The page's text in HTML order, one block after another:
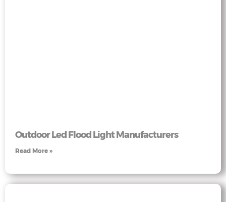
Outdoor Led Flood Light Manufacturers
Read More »